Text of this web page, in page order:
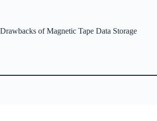
Drawbacks of Magnetic Tape Data Storage